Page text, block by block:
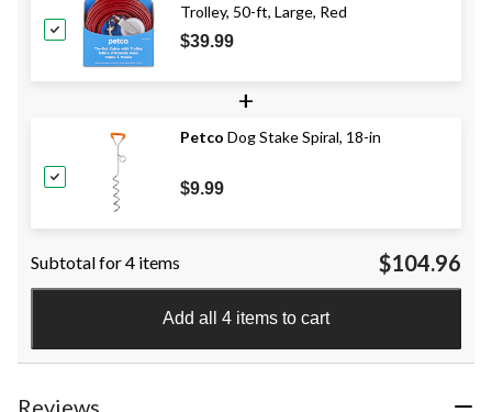
Trolley, 50-ft, Large, Red
$39.99
+
Petco Dog Stake Spiral, 18-in
$9.99
Subtotal for 4 items $104.96
Add all 4 items to cart
Reviews